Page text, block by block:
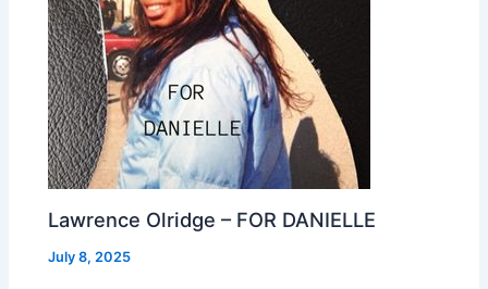
Lawrence Olridge – FOR DANIELLE
July 8, 2025